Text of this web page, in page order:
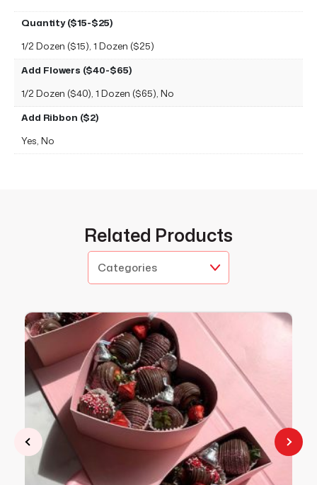
Quantity ($15-$25)
1/2 Dozen ($15), 1 Dozen ($25)
Add Flowers ($40-$65)
1/2 Dozen ($40), 1 Dozen ($65), No
Add Ribbon ($2)
Yes, No
Related Products
Categories